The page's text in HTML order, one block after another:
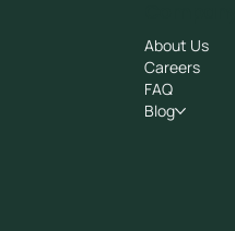
About Us
Careers
FAQ
Blog